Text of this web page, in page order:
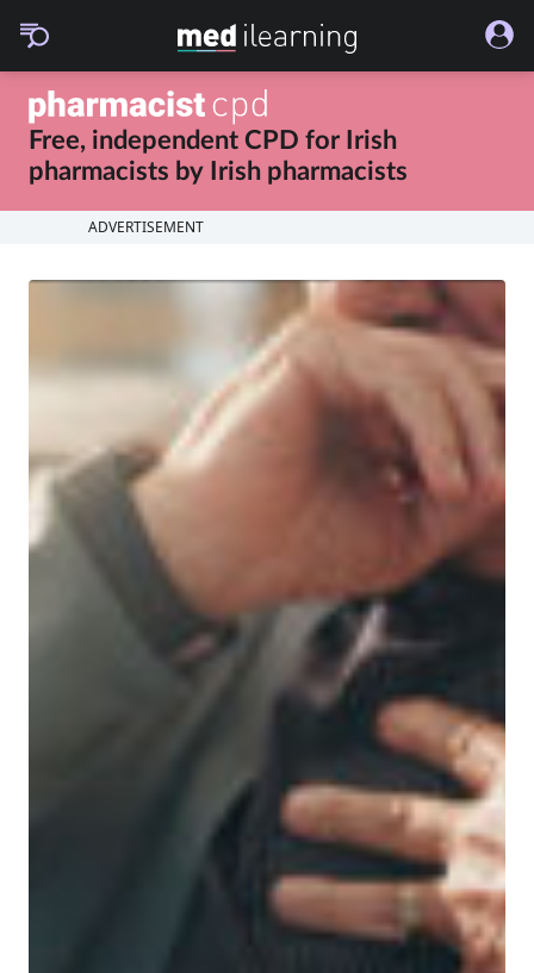
Free, independent CPD for Irish
pharmacists by Irish pharmacists
ADVERTISEMENT